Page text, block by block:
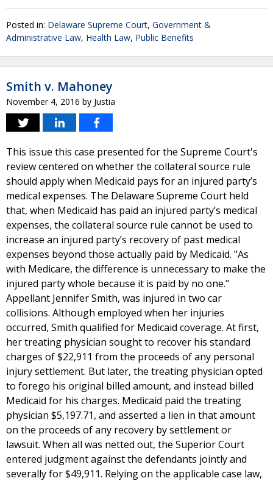
Posted in: Delaware Supreme Court, Government &
Administrative Law, Health Law, Public Benefits
Smith v. Mahoney
November 4, 2016 by Justia
This issue this case presented for the Supreme Court's
review centered on whether the collateral source rule
should apply when Medicaid pays for an injured party’s
medical expenses. The Delaware Supreme Court held
that, when Medicaid has paid an injured party’s medical
expenses, the collateral source rule cannot be used to
increase an injured party’s recovery of past medical
expenses beyond those actually paid by Medicaid. "As
with Medicare, the difference is unnecessary to make the
injured party whole because it is paid by no one."
Appellant Jennifer Smith, was injured in two car
collisions. Although employed when her injuries
occurred, Smith qualified for Medicaid coverage. At first,
her treating physician sought to recover his standard
charges of $22,911 from the proceeds of any personal
injury settlement. But later, the treating physician opted
to forego his original billed amount, and instead billed
Medicaid for his charges. Medicaid paid the treating
physician $5,197.71, and asserted a lien in that amount
on the proceeds of any recovery by settlement or
lawsuit. When all was netted out, the Superior Court
entered judgment against the defendants jointly and
severally for $49,911. Relying on the applicable case law,